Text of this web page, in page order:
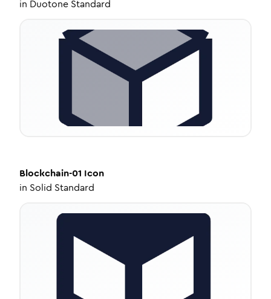
in Duotone Standard
Blockchain-01 Icon
in Solid Standard